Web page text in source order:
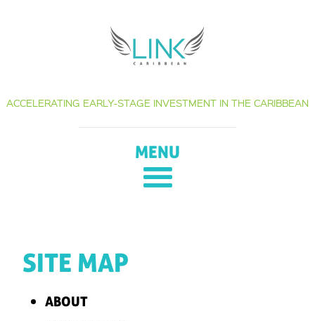
ACCELERATING EARLY-STAGE INVESTMENT IN THE CARIBBEAN
MENU
SITE MAP
ABOUT